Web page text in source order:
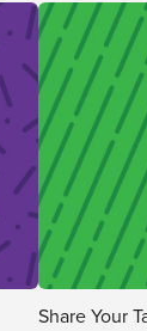
Share Your